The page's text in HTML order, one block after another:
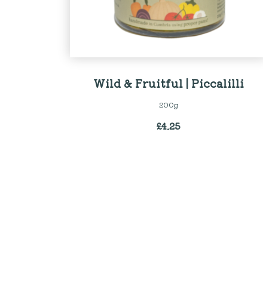
Wild & Fruitful | Piccalilli
200g
£4.25